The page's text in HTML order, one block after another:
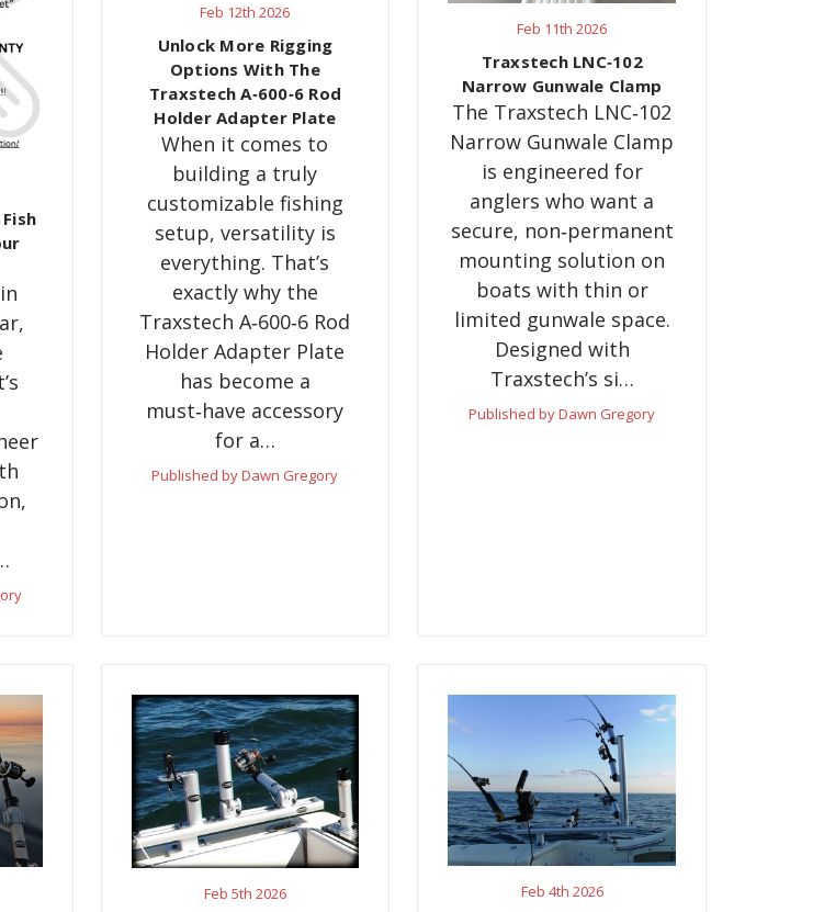
Feb 12th 2026
Unlock More Rigging
Options With The
Traxstech A‑600‑6 Rod
Holder Adapter Plate
When it comes to
building a truly
customizable fishing
setup, versatility is
everything. That’s
exactly why the
Traxstech A‑600‑6 Rod
Holder Adapter Plate
has become a
must‑have accessory
for a…
Published by Dawn Gregory
Feb 11th 2026
Traxstech LNC‑102
Narrow Gunwale Clamp
The Traxstech LNC‑102
Narrow Gunwale Clamp
is engineered for
anglers who want a
secure, non‑permanent
mounting solution on
boats with thin or
limited gunwale space.
Designed with
Traxstech’s si…
Published by Dawn Gregory
Feb 5th 2026 Feb 4th 2026